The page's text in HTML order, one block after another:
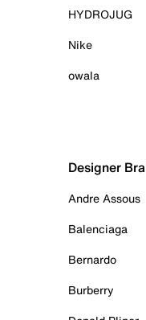
HYDROJUG
Nike
owala
Designer
Andre Assous
Balenciaga
Bernardo
Burberry